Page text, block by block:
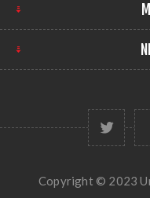
Copyright © 2023